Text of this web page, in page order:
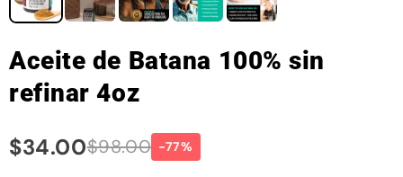
Aceite de Batana 100% sin
refinar 4oz
$34.00$98.00 -77%